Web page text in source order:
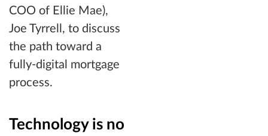
COO of Ellie Mae),
Joe Tyrrell, to discuss
the path toward a
fully-digital mortgage
process.
Technology is no